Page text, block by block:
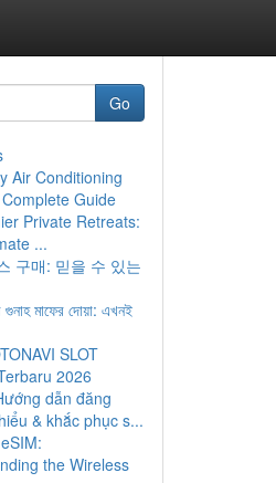
Go
Air Conditioning
Guide
Private Retreats:
...
구매: 믿을 수 있는
মাফের দোয়া: এখনই
SLOT
2026
dẫn đăng
& khắc phục s...
the Wireless